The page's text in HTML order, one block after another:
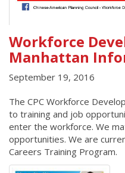
Workforce
Manhattan
September 19, 2016
The CPC Workforce
to training and job
enter the workforce. We
opportunities. We are
Careers Training Program.